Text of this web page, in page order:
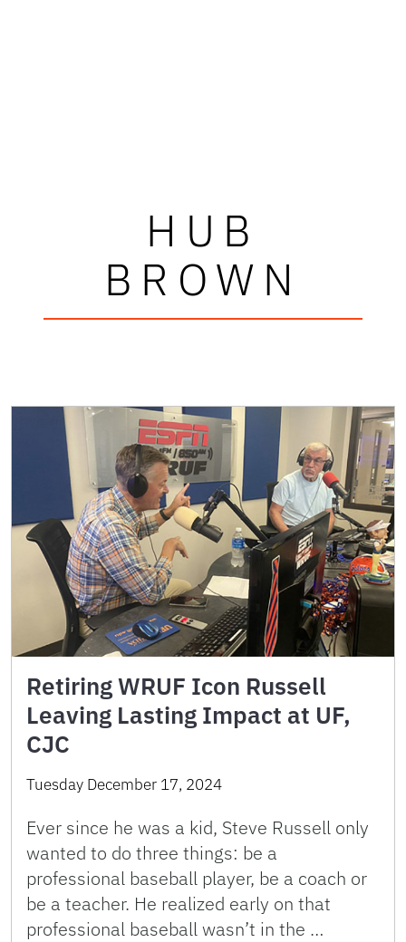
HUB
BROWN
Retiring WRUF Icon Russell
Leaving Lasting Impact at UF,
CJC
Tuesday December 17, 2024
Ever since he was a kid, Steve Russell only
wanted to do three things: be a
professional baseball player, be a coach or
be a teacher. He realized early on that
professional baseball wasn’t in the …